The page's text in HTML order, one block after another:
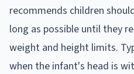
recommends children
long as possible until they
weight and height limits.
when the infant's head is